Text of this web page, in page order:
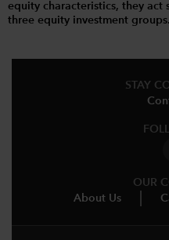
equity characteristics, they
three equity investment groups.
STAY
OUR
About Us